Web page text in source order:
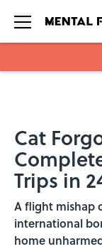
Cat
Trips in
A flight mishap
international
home